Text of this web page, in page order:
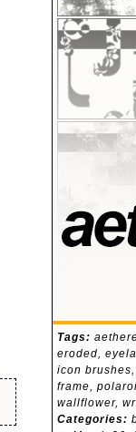
Tags:
eroded,
icon brushes
frame,
wallflower,
Categories: